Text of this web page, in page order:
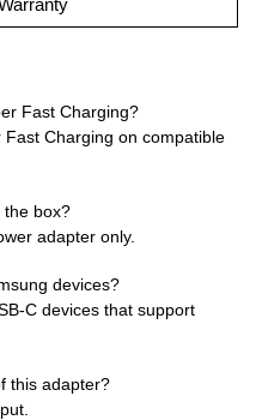
Fast Charging?
Charging on compatible
the box?
adapter only.
devices?
C devices that support
this adapter?